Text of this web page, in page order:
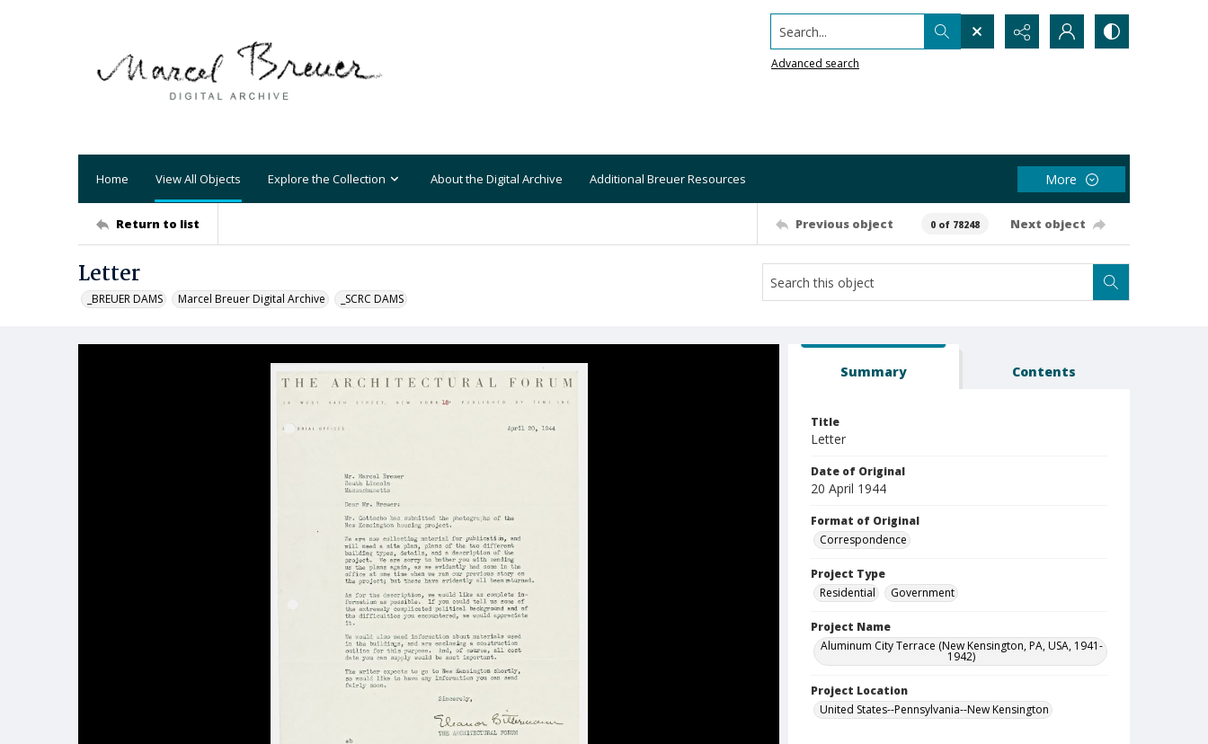
Search...
Advanced search
Home View All Objects Explore the Collection About the Digital Archive Additional Breuer Resources More
Return to list Previous object 0 of 78248 Next object
Letter
_BREUER DAMS Marcel Breuer Digital Archive _SCRC DAMS
Summary Contents
Title
Letter
Date of Original
20 April 1944
Format of Original
Correspondence
Project Type
Residential
Government
Project Name
Aluminum City Terrace (New Kensington, PA, USA, 1941-
1942)
Project Location
United States--Pennsylvania--New Kensington